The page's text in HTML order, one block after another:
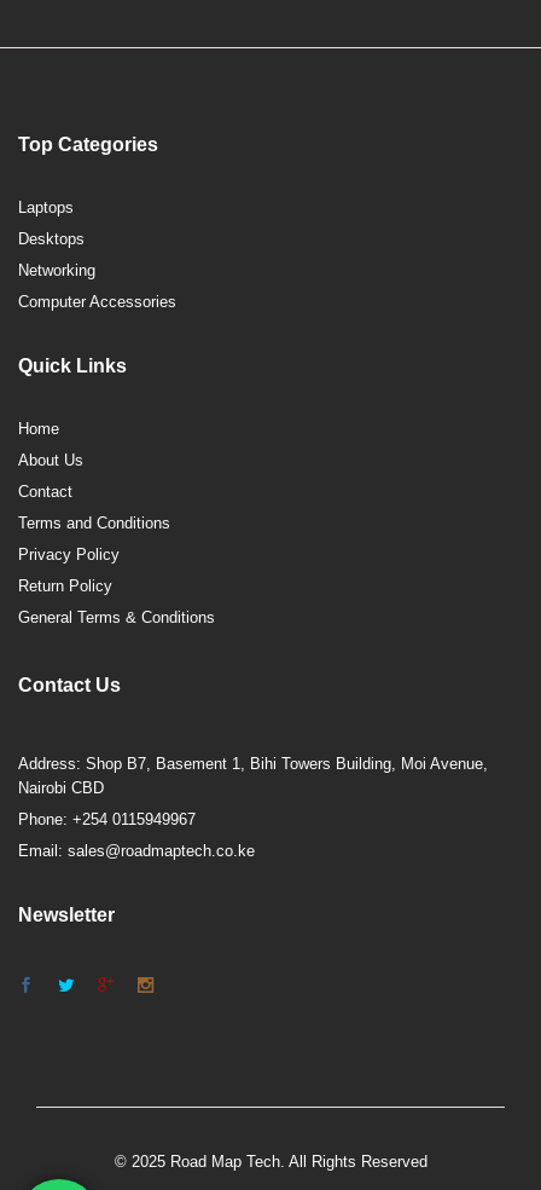
Top Categories
Laptops
Desktops
Networking
Computer Accessories
Quick Links
Home
About Us
Contact
Terms and Conditions
Privacy Policy
Return Policy
General Terms & Conditions
Contact Us
Address: Shop B7, Basement 1, Bihi Towers Building, Moi Avenue,
Nairobi CBD
Phone: +254 0115949967
Email: sales@roadmaptech.co.ke
Newsletter
© 2025 Road Map Tech. All Rights Reserved